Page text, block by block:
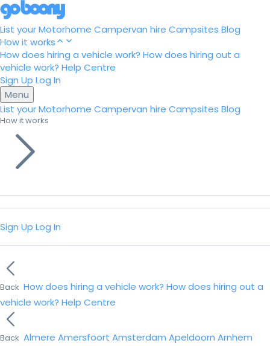
List your Motorhome Campervan hire Campsites Blog
How it works
How does hiring a vehicle work? How does hiring out a
vehicle work? Help Centre
Sign Up Log In
Menu
List your Motorhome Campervan hire Campsites Blog
How it works
Sign Up Log In
Back How does hiring a vehicle work? How does hiring out a
vehicle work? Help Centre
Back Almere Amersfoort Amsterdam Apeldoorn Arnhem